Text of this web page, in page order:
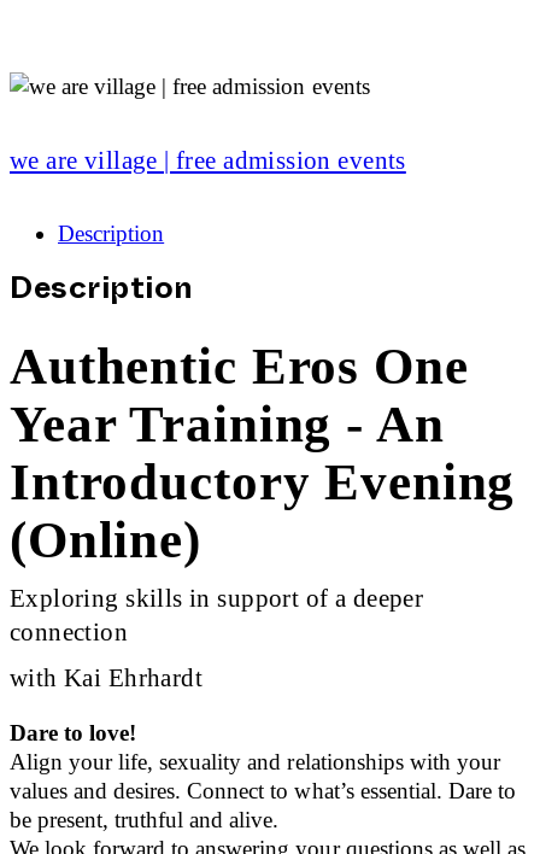
we are village | free admission events
Description
Description
Authentic Eros One
Year Training - An
Introductory Evening
(Online)
Exploring skills in support of a deeper
connection
with Kai Ehrhardt
Dare to love!
Align your life, sexuality and relationships with your
values and desires. Connect to what’s essential. Dare to
be present, truthful and alive.
We look forward to answering your questions as well as